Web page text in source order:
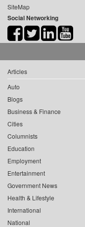
SiteMap
Social Networking
Articles
Auto
Blogs
Business & Finance
Cities
Columnists
Education
Employment
Entertainment
Government News
Health & Lifestyle
International
National